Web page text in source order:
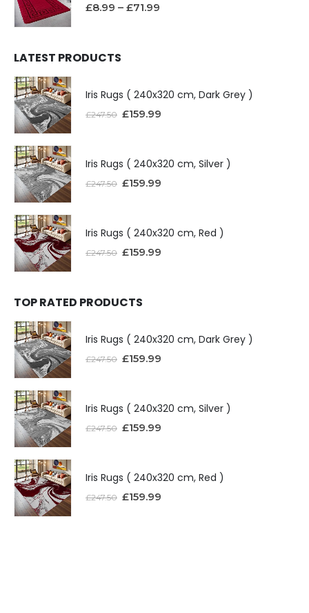
£8.99 – £71.99
LATEST PRODUCTS
Iris Rugs ( 240x320 cm, Dark Grey )
£247.50 £159.99
Iris Rugs ( 240x320 cm, Silver )
£247.50 £159.99
Iris Rugs ( 240x320 cm, Red )
£247.50 £159.99
TOP RATED PRODUCTS
Iris Rugs ( 240x320 cm, Dark Grey )
£247.50 £159.99
Iris Rugs ( 240x320 cm, Silver )
£247.50 £159.99
Iris Rugs ( 240x320 cm, Red )
£247.50 £159.99